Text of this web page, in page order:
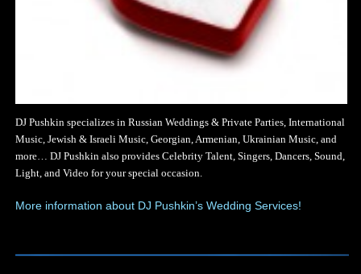
DJ Pushkin specializes in Russian Weddings & Private Parties, International
Music, Jewish & Israeli Music, Georgian, Armenian, Ukrainian Music, and
more… DJ Pushkin also provides Celebrity Talent, Singers, Dancers, Sound,
Light, and Video for your special occasion.
More information about DJ Pushkin’s Wedding Services!